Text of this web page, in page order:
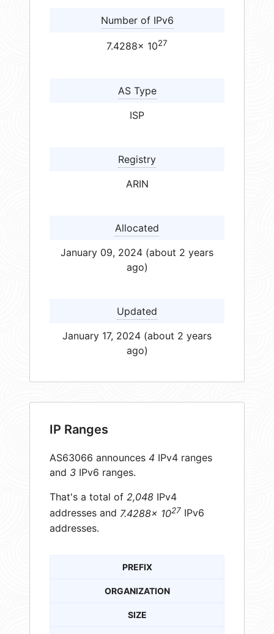
Number of IPv6
7.4288× 1027
AS Type
ISP
Registry
ARIN
Allocated
January 09, 2024 (about 2 years
ago)
Updated
January 17, 2024 (about 2 years
ago)
IP Ranges
AS63066 announces 4 IPv4 ranges
and 3 IPv6 ranges.
That's a total of 2,048 IPv4
addresses and 7.4288× 1027 IPv6
addresses.
PREFIX
ORGANIZATION
SIZE